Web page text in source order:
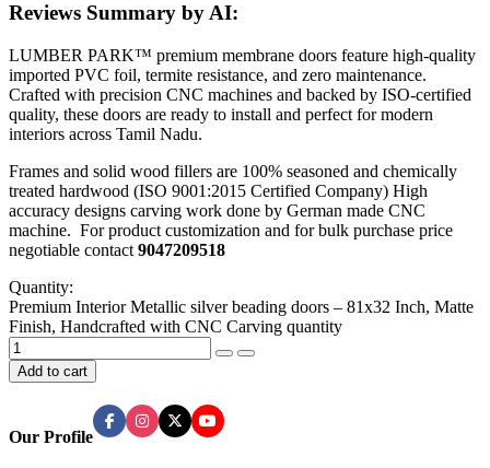
Reviews Summary by AI:
LUMBER PARK™ premium membrane doors feature high-quality
imported PVC foil, termite resistance, and zero maintenance.
Crafted with precision CNC machines and backed by ISO-certified
quality, these doors are ready to install and perfect for modern
interiors across Tamil Nadu.
Frames and solid wood fillers are 100% seasoned and chemically
treated hardwood (ISO 9001:2015 Certified Company) High
accuracy designs carving work done by German made CNC
machine. For product customization and for bulk purchase price
negotiable contact 9047209518
Quantity:
Premium Interior Metallic silver beading doors – 81x32 Inch, Matte
Finish, Handcrafted with CNC Carving quantity
Add to cart
Our Profile